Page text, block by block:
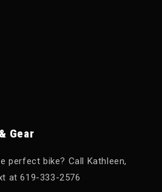
Gear
perfect bike? Call Kathleen,
at 619-333-2576